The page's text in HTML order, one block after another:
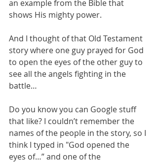
an example from the Bible that
shows His mighty power.
And I thought of that Old Testament
story where one guy prayed for God
to open the eyes of the other guy to
see all the angels fighting in the
battle…
Do you know you can Google stuff
that like? I couldn’t remember the
names of the people in the story, so I
think I typed in "God opened the
eyes of…” and one of the